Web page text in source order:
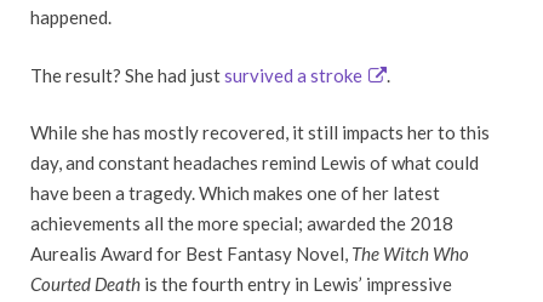
happened.
The result? She had justsurvived a stroke .
While she has mostly recovered, it still impacts her to this
day, and constant headaches remind Lewis of what could
have been a tragedy. Which makes one of her latest
achievements all the more special; awarded the 2018
Aurealis Award for Best Fantasy Novel, The Witch Who
Courted Death is the fourth entry in Lewis’ impressive